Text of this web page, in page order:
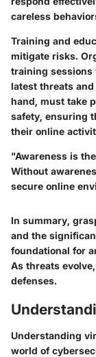
careless
Training and
mitigate risks.
training sessions
latest threats
hand, must take
safety, ensuring
their online
"Awareness is
Without
secure online
In summary,
and the
foundational for
As threats
defenses.
Understanding
world of